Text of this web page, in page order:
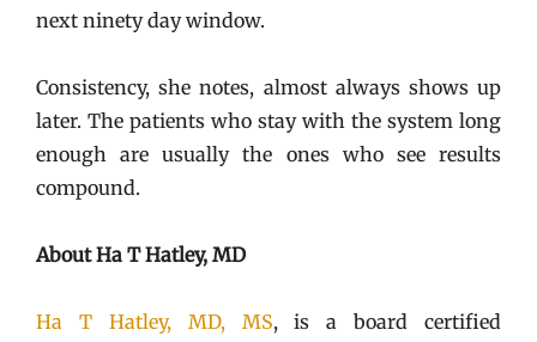
next ninety day window.
Consistency, she notes, almost always shows up
later. The patients who stay with the system long
enough are usually the ones who see results
compound.
About Ha T Hatley, MD
Ha T Hatley, MD, MS, is a board certified